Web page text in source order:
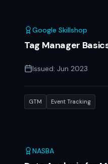
Google Skillshop
Tag Manager
Issued: Jun 2023
GTM Event Tracking
NASBA